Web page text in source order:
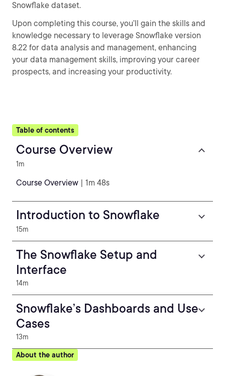
Snowflake dataset.
Upon completing this course, you’ll gain the skills and
knowledge necessary to leverage Snowflake version
8.22 for data analysis and management, enhancing
your data management skills, improving your career
prospects, and increasing your productivity.
Table of contents
Course Overview
1m
Course Overview | 1m 48s
Introduction to Snowflake
15m
The Snowflake Setup and
Interface
14m
Snowflake’s Dashboards and Use
Cases
13m
About the author